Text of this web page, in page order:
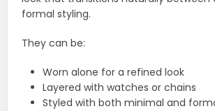
formal styling.
They can be:
Worn alone for a refined look
Layered with watches or chains
Styled with both minimal and